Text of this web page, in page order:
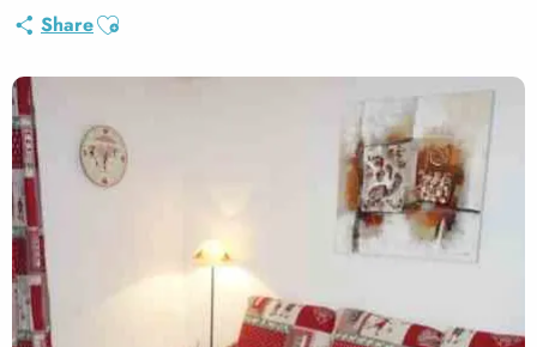
ShareAjouter aux favoris